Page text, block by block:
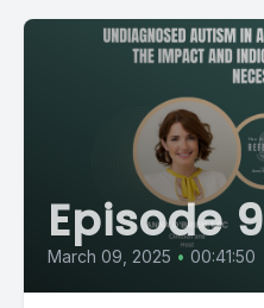
Episode 9
March 09, 2025 • 00:41:50